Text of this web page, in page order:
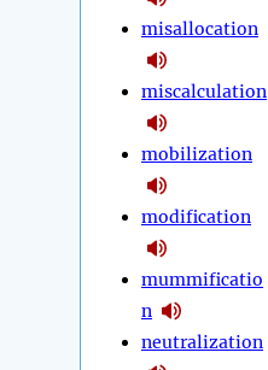
misallocation
miscalculation
mobilization
modification
mummificatio
n
neutralization